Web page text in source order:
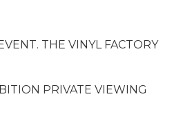
THE VINYL FACTORY
PRIVATE VIEWING